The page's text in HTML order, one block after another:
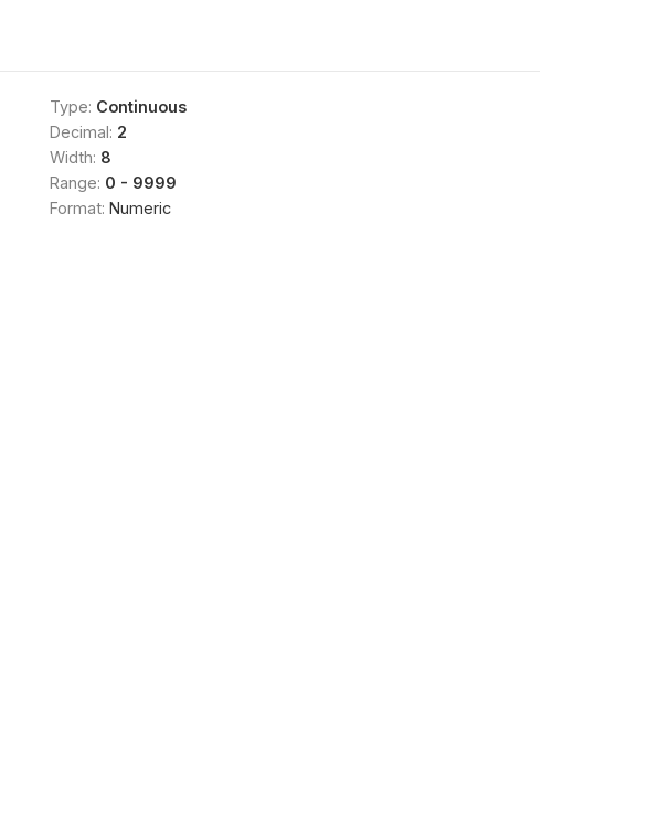
Type: Continuous
Decimal: 2
Width: 8
Range: 0 - 9999
Format: Numeric